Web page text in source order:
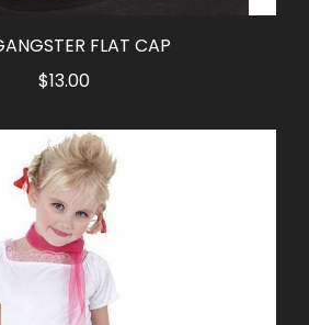
FLAT CAP
$13.00